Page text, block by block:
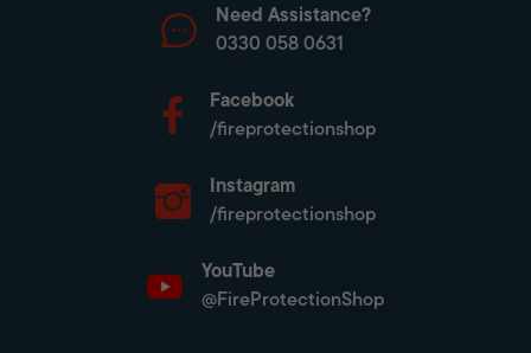
Need Assistance?
0330 058 0631
Facebook
/fireprotectionshop
Instagram
/fireprotectionshop
YouTube
@FireProtectionShop